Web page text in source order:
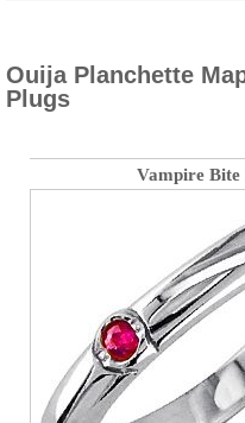
Ouija Planchette
Plugs
Vampire Bite